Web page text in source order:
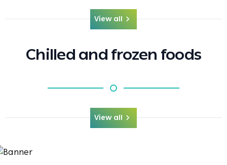
View all
Chilled and frozen foods
View all